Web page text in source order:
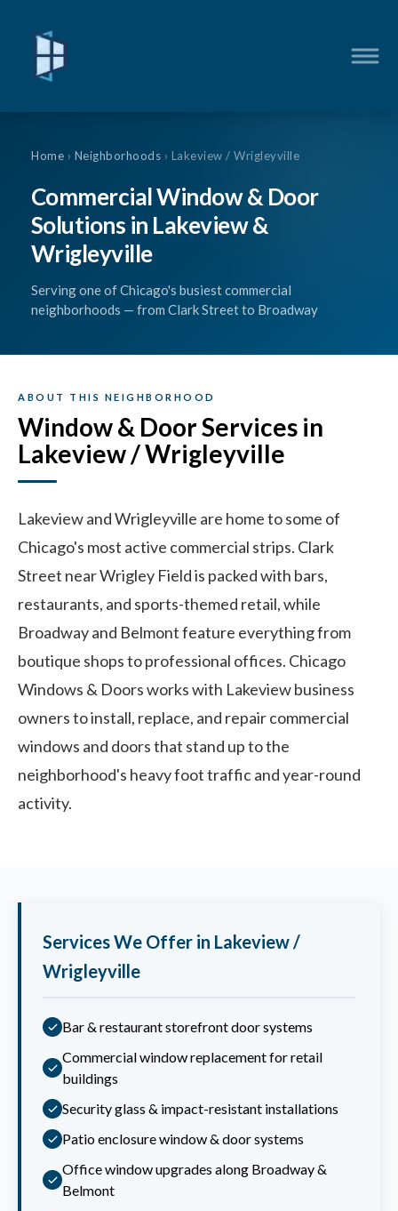
Home › Neighborhoods › Lakeview / Wrigleyville
Commercial Window & Door
Solutions in Lakeview &
Wrigleyville
Serving one of Chicago's busiest commercial
neighborhoods — from Clark Street to Broadway
ABOUT THIS NEIGHBORHOOD
Window & Door Services in
Lakeview / Wrigleyville
Lakeview and Wrigleyville are home to some of
Chicago's most active commercial strips. Clark
Street near Wrigley Field is packed with bars,
restaurants, and sports-themed retail, while
Broadway and Belmont feature everything from
boutique shops to professional offices. Chicago
Windows & Doors works with Lakeview business
owners to install, replace, and repair commercial
windows and doors that stand up to the
neighborhood's heavy foot traffic and year-round
activity.
Services We Offer in Lakeview /
Wrigleyville
Bar & restaurant storefront door systems
Commercial window replacement for retail
buildings
Security glass & impact-resistant installations
Patio enclosure window & door systems
Office window upgrades along Broadway &
Belmont